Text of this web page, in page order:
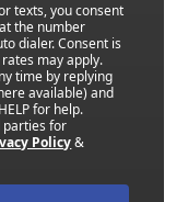
texts, you consent
the number
dialer. Consent is
may apply.
time by replying
available) and
for help.
parties for
Policy&